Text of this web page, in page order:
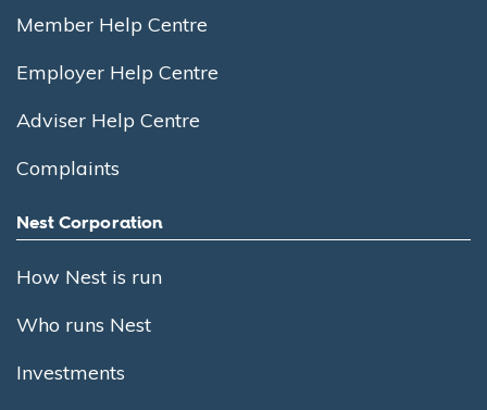
Member Help Centre
Employer Help Centre
Adviser Help Centre
Complaints
Nest Corporation
How Nest is run
Who runs Nest
Investments